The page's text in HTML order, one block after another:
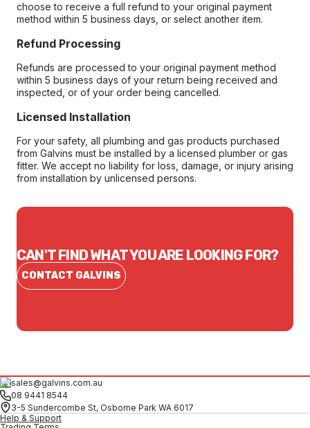
choose to receive a full refund to your original payment
method within 5 business days, or select another item.
Refund Processing
Refunds are processed to your original payment method
within 5 business days of your return being received and
inspected, or of your order being cancelled.
Licensed Installation
For your safety, all plumbing and gas products purchased
from Galvins must be installed by a licensed plumber or gas
fitter. We accept no liability for loss, damage, or injury arising
from installation by unlicensed persons.
CAN'T FIND WHAT YOU ARE LOOKING FOR?
CONTACT GALVINS
sales@galvins.com.au
08 9441 8544
3-5 Sundercombe St, Osborne Park WA 6017
Help & Support